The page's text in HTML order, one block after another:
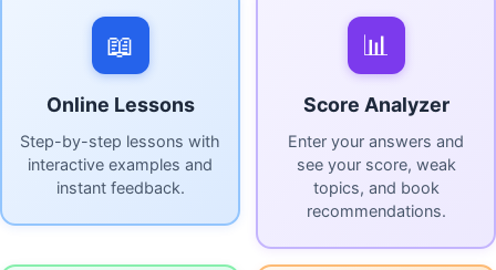
📖
Online Lessons
Step-by-step lessons with
interactive examples and
instant feedback.
📊
Score Analyzer
Enter your answers and
see your score, weak
topics, and book
recommendations.